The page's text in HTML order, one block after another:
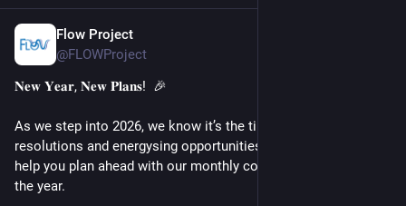
Flow Project
@FLOWProject
𝐍𝐞𝐰 𝐘𝐞𝐚𝐫, 𝐍𝐞𝐰 𝐏𝐥𝐚𝐧𝐬!  🎉
As we step into 2026, we know it’s the time for fresh
resolutions and energysing opportunities. 🌟 The FLOW will
help you plan ahead with our monthly conference calendar for
the year.